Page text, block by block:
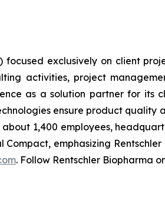
exclusively on client
activities, project
as a solution partner for its
ensure product quality
1,400 employees,
emphasizing
. Follow Rentschler Biopharma